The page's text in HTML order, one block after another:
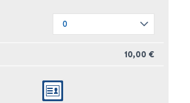
10,00 €